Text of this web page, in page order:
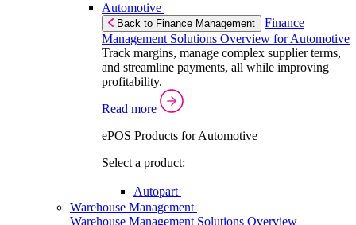
Automotive
Back to Finance Management
Finance
Management Solutions Overview for Automotive
Track margins, manage complex supplier terms,
and streamline payments, all while improving
profitability.
Read more
ePOS Products for Automotive
Select a product:
Autopart
Warehouse Management
Warehouse Management Solutions Overview